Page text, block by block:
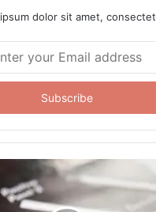
dolor sit amet,